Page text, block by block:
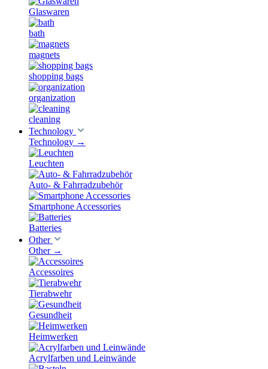
Glaswaren
bath
magnets
shopping bags
organization
cleaning
Technology
Technology →
Leuchten
Auto- & Fahrradzubehör
Smartphone Accessories
Batteries
Other
Other →
Accessoires
Tierabwehr
Gesundheit
Heimwerken
Acrylfarben und Leinwände